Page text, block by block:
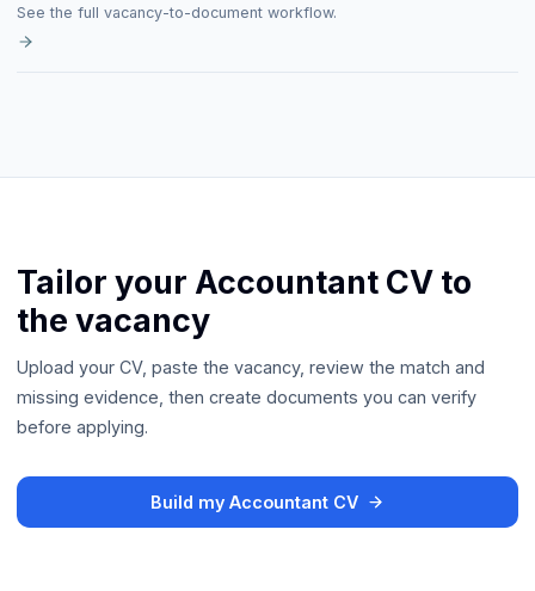
See the full vacancy-to-document workflow.
Tailor your Accountant CV to
the vacancy
Upload your CV, paste the vacancy, review the match and
missing evidence, then create documents you can verify
before applying.
Build my Accountant CV